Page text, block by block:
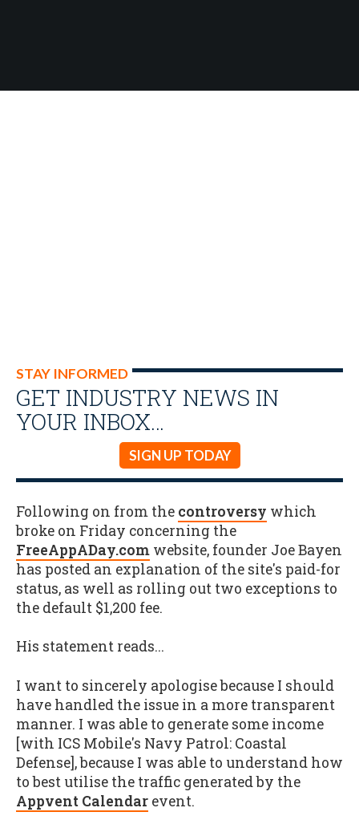
STAY INFORMED
GET INDUSTRY NEWS IN
YOUR INBOX…
SIGN UP TODAY
Following on from the controversy which
broke on Friday concerning the
FreeAppADay.com website, founder Joe Bayen
has posted an explanation of the site's paid-for
status, as well as rolling out two exceptions to
the default $1,200 fee.
His statement reads...
I want to sincerely apologise because I should
have handled the issue in a more transparent
manner. I was able to generate some income
[with ICS Mobile's Navy Patrol: Coastal
Defense], because I was able to understand how
to best utilise the traffic generated by the
Appvent Calendar event.